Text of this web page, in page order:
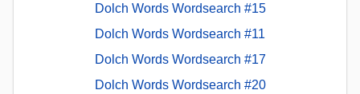
Dolch Words Wordsearch #15
Dolch Words Wordsearch #11
Dolch Words Wordsearch #17
Dolch Words Wordsearch #20